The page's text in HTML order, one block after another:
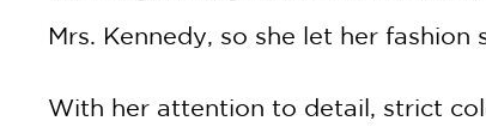
Mrs. Kennedy, so she let her
With her attention to detail, strict